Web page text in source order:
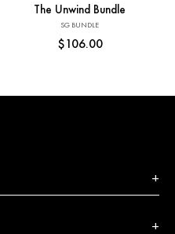
The Unwind Bundle
Vendor:
SG BUNDLE
Regular
$106.00